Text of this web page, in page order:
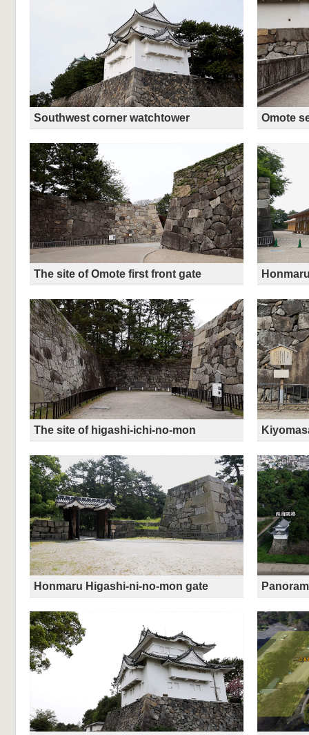
Southwest corner watchtower Omote
The site of Omote first front gate
The site of higashi-ichi-no-mon
Honmaru Higashi-ni-no-mon gate